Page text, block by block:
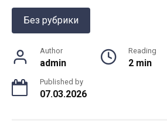
Без рубрики
Author
admin
Reading
2 min
Published by
07.03.2026